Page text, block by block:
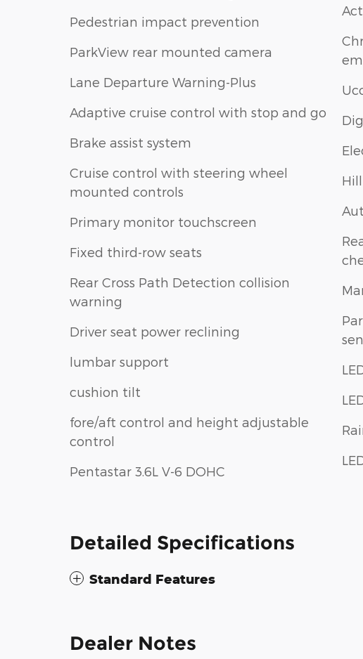
Pedestrian impact prevention
ParkView rear mounted camera
Lane Departure Warning-Plus
Adaptive cruise control with stop and go
Brake assist system
Cruise control with steering wheel
mounted controls
Primary monitor touchscreen
Fixed third-row seats
Rear Cross Path Detection collision
warning
Driver seat power reclining
lumbar support
cushion tilt
fore/aft control and height adjustable
control
Pentastar 3.6L V-6 DOHC
Detailed Specifications
Standard Features
Dealer Notes